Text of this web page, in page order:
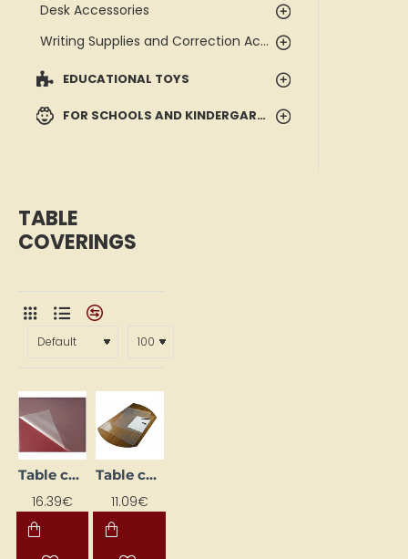
Desk Accessories
Writing Supplies and Correction Accessories
EDUCATIONAL TOYS
FOR SCHOOLS AND KINDERGARTENS
TABLE
COVERINGS
Table cover (50 x 65 cm)
16.39€
Table cover (650 x 510 mm) transparent
11.09€